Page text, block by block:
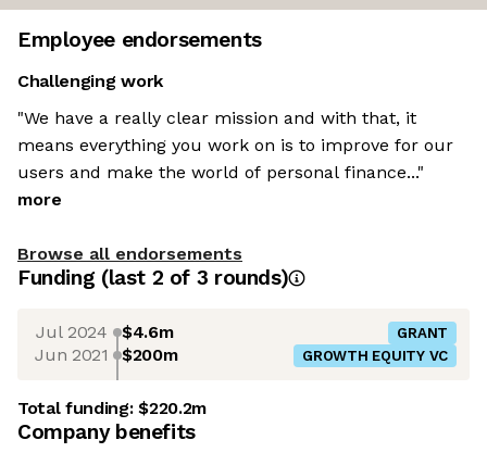
Employee endorsements
Challenging work
"We have a really clear mission and with that, it
means everything you work on is to improve for our
users and make the world of personal finance..."
more
Browse all endorsements
Funding (last 2 of 3 rounds)
Jul 2024 $4.6m GRANT
Jun 2021 $200m GROWTH EQUITY VC
Total funding:$220.2m
Company benefits